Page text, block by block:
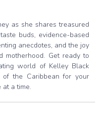
as she shares treasured
buds, evidence-based
anecdotes, and the joy
motherhood. Get ready to
world of Kelley Black
the Caribbean for your
a time.